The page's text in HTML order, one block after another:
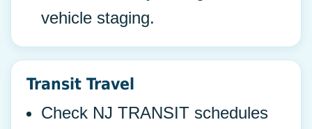
vehicle staging.
Transit Travel
Check NJ TRANSIT schedules